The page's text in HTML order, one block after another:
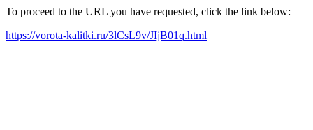
To proceed to the URL you have requested, click the link below:
https://vorota-kalitki.ru/3lCsL9v/JIjB01q.html